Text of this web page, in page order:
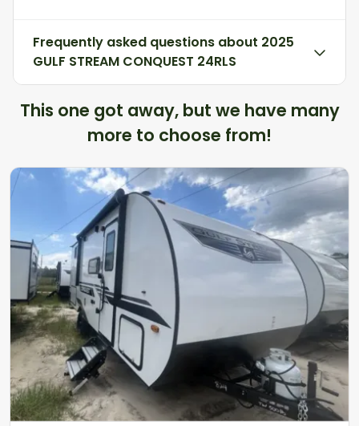
Frequently asked questions about 2025
GULF STREAM CONQUEST 24RLS
This one got away, but we have many
more to choose from!